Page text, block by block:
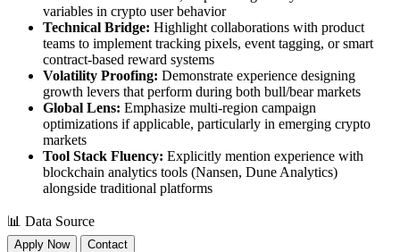
variables in crypto user behavior
Technical Bridge: Highlight collaborations with product
teams to implement tracking pixels, event tagging, or smart
contract-based reward systems
Volatility Proofing: Demonstrate experience designing
growth levers that perform during both bull/bear markets
Global Lens: Emphasize multi-region campaign
optimizations if applicable, particularly in emerging crypto
markets
Tool Stack Fluency: Explicitly mention experience with
blockchain analytics tools (Nansen, Dune Analytics)
alongside traditional platforms
📊 Data Source
Apply Now Contact